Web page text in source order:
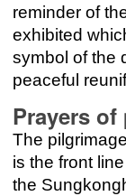
reminder of
exhibited
symbol of the
peaceful
Prayers of
The
is the front
the